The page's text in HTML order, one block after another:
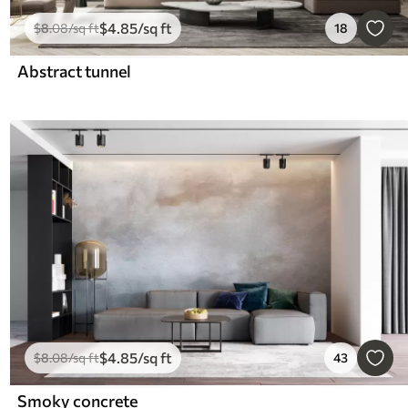
$8.08/sq ft$4.85/sq ft 18
Abstract tunnel
$8.08/sq ft$4.85/sq ft 43
Smoky concrete